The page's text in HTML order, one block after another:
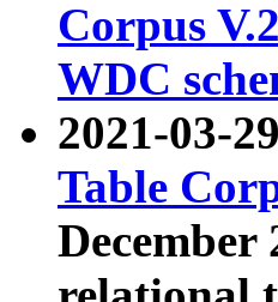
Corpus
WDC
2021-03-
Table
December